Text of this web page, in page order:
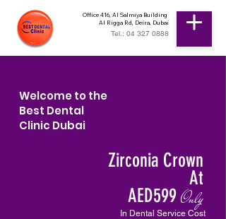
Office 416, Al Salmiya Building
Al Rigga Rd, Deira, Dubai
Tel.: 04 327 0888
Welcome to the
Best Dental
Clinic Dubai
Zirconia Crown
At
AED599Only
In Dental Service Cost